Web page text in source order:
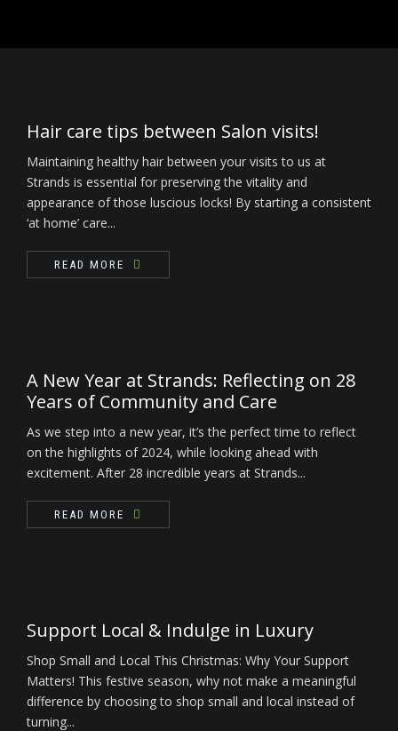
Environ Electro-Sonic Facial Treatments
Hair care tips between Salon visits!
Maintaining healthy hair between your visits to us at
Strands is essential for preserving the vitality and
appearance of those luscious locks! By starting a consistent
‘at home’ care...
READ MORE
A New Year at Strands: Reflecting on 28
Years of Community and Care
As we step into a new year, it’s the perfect time to reflect
on the highlights of 2024, while looking ahead with
excitement. After 28 incredible years at Strands...
READ MORE
Support Local & Indulge in Luxury
Shop Small and Local This Christmas: Why Your Support
Matters! This festive season, why not make a meaningful
difference by choosing to shop small and local instead of
turning...